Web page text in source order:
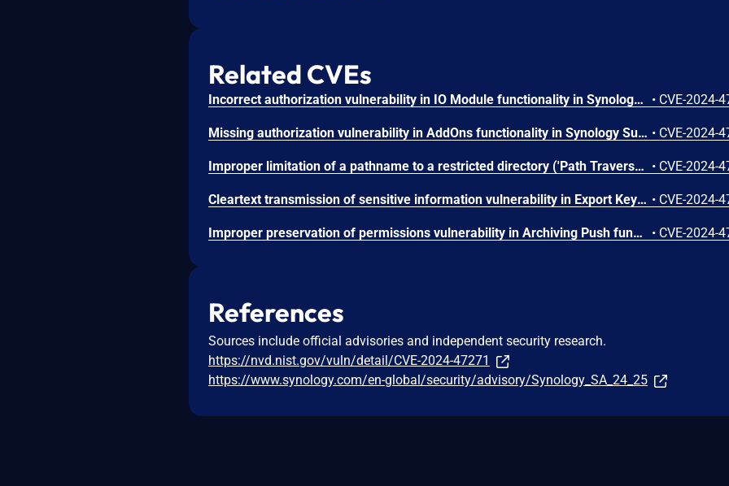
Related CVEs
Incorrect authorization vulnerability in IO Module functionality in Synology Surveillance Station before 9.2.2-11575 and 9.2.2-9575 allows remote authenticated users with administrator privileges to limited file write via unspecified vectors. • CVE-2024-
Missing authorization vulnerability in AddOns functionality in Synology Surveillance Station before 9.2.2-11575 and 9.2.2-9575 allows remote authenticated users with administrator privileges to obtain sensitive information via unspecified vectors. • CVE-2024-
Improper limitation of a pathname to a restricted directory ('Path Traversal') vulnerability in Archiving Pull functionality in Synology Surveillance Station before 9.2.2-11575 and 9.2.2-9575 allows remote authenticated users with administrator privileges to limited file write via unspecified vectors. • CVE-2024-
Cleartext transmission of sensitive information vulnerability in Export Key functionality in Synology Surveillance Station before 9.2.2-11575 and 9.2.2-9575 allows remote authenticated users with administrator privileges to obtain sensitive information via unspecified vectors. • CVE-2024-
Improper preservation of permissions vulnerability in Archiving Push functionality in Synology Surveillance Station before 9.2.2-11575 and 9.2.2-9575 allows remote authenticated users with administrator privileges to limited file write via unspecified vectors. • CVE-2024-
References
Sources include official advisories and independent security research.
https://nvd.nist.gov/vuln/detail/CVE-2024-47271
https://www.synology.com/en-global/security/advisory/Synology_SA_24_25